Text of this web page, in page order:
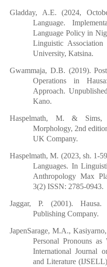
Gladday, A.E. (2024,
Language.
Language Policy in
Linguistic
University, Katsina.
Gwammaja, D.B. (2019).
Operations in
Approach.
Kano.
Haspelmath, M. & Sims,
Morphology, 2nd
UK Company.
Haspelmath, M. (2023, sh. 1-
Languages. In
Anthropology Max
3(2) ISSN: 2785-0943.
Jaggar, P. (2001). Hausa.
Publishing Company.
JapenSarage, M.A.,
Personal Pronouns
International Journal
and Literature